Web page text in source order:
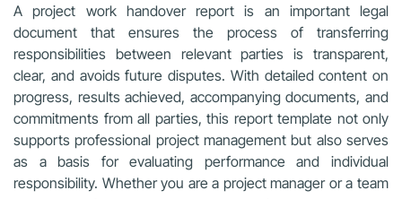
A project work handover report is an important legal
document that ensures the process of transferring
responsibilities between relevant parties is transparent,
clear, and avoids future disputes. With detailed content on
progress, results achieved, accompanying documents, and
commitments from all parties, this report template not only
supports professional project management but also serves
as a basis for evaluating performance and individual
responsibility. Whether you are a project manager or a team